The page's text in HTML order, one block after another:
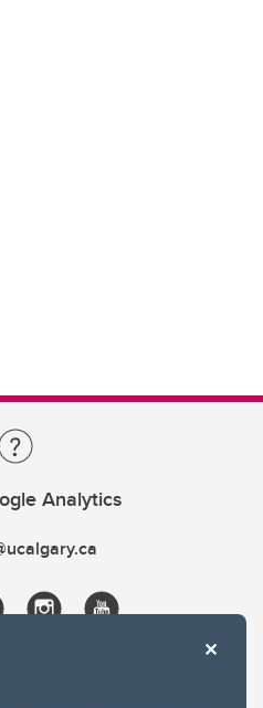
Analytics